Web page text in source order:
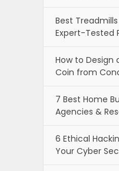
Best
Expert-Tested
How to Design
Coin from
7 Best Home
Agencies &
6 Ethical
Your Cyber